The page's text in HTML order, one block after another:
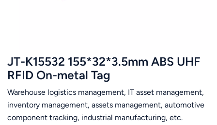
Melayu
Polski
JT-K15532 155*32*3.5mm ABS UHF
RFID On-metal Tag
Warehouse logistics management, IT asset management,
inventory management, assets management, automotive
component tracking, industrial manufacturing, etc.